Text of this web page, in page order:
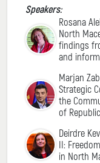
Speakers:
Rosana
North
findings
and
Marjan
Strategic
the
of
Deirdre
II:
in North